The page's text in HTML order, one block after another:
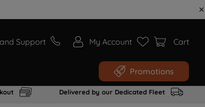
Support My Account Cart
Promotions
Delivered by our Dedicated Fleet